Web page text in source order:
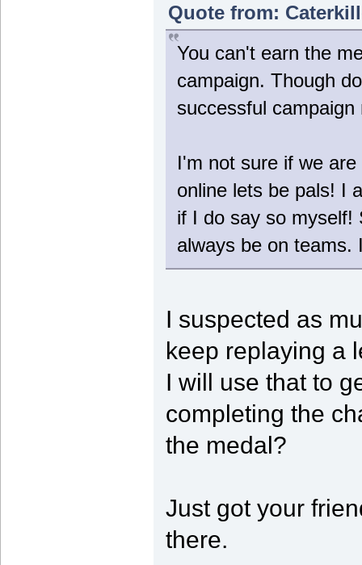
Quote from:
You can't earn the
campaign. Though
successful campaign
I'm not sure if we
online lets be pals! I
if I do say so myself!
always be on teams.
I suspected as
keep replaying a
I will use that to
completing the
the medal?
Just got your
there.